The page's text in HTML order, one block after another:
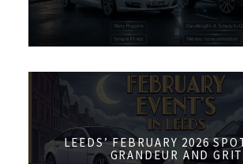
LEEDS’ FEBRUARY 2026
GRANDEUR AND GRIT